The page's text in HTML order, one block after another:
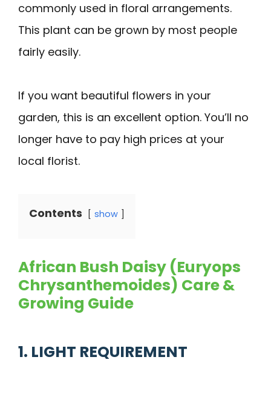
commonly used in floral arrangements.
This plant can be grown by most people
fairly easily.
If you want beautiful flowers in your
garden, this is an excellent option. You’ll no
longer have to pay high prices at your
local florist.
Contents show
African Bush Daisy (Euryops
Chrysanthemoides) Care &
Growing Guide
1. LIGHT REQUIREMENT